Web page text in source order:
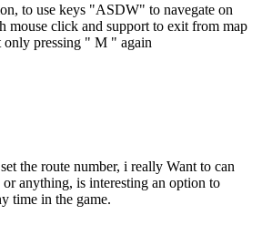
to use keys "ASDW" to navegate on
mouse click and support to exit from map
pressing " M " again
the route number, i really Want to can
anything, is interesting an option to
time in the game.